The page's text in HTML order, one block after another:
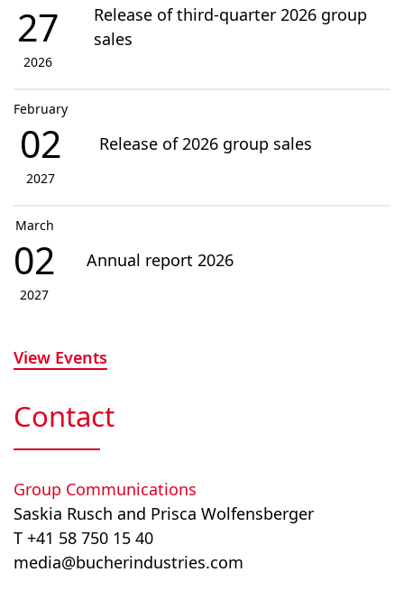
27
2026
Release of third-quarter 2026 group
sales
February
02
2027
Release of 2026 group sales
March
02
2027
Annual report 2026
View Events
Contact
Group Communications
Saskia Rusch and Prisca Wolfensberger
T +41 58 750 15 40
media@bucherindustries.com